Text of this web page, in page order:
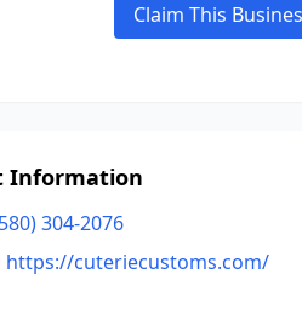
Claim This
Information
304-2076
https://cuteriecustoms.com/